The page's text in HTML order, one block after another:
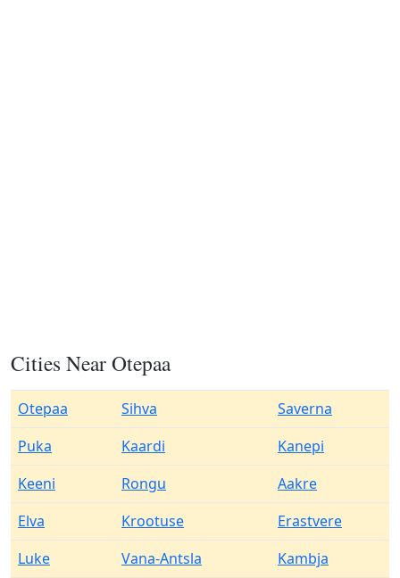
Cities Near Otepaa
Otepaa Sihva
Saverna
Puka
Kaardi
Kanepi
Keeni
Rongu
Aakre
Elva
Krootuse
Erastvere
Luke
Vana-Antsla
Kambja